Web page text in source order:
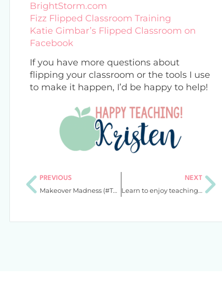
BrightStorm.com
Fizz Flipped Classroom Training
Katie Gimbar’s Flipped Classroom on
Facebook
If you have more questions about
flipping your classroom or the tools I use
to make it happen, I’d be happy to help!
PREVIOUS
Makeover Madness (#TPTSellerChallenge)
NEXT
Learn to enjoy teaching again: Unshakeable